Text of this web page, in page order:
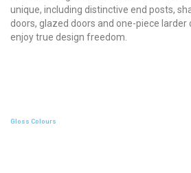
unique, including distinctive end posts,
doors, glazed doors and one-piece larder
enjoy true design freedom.
Gloss Colours